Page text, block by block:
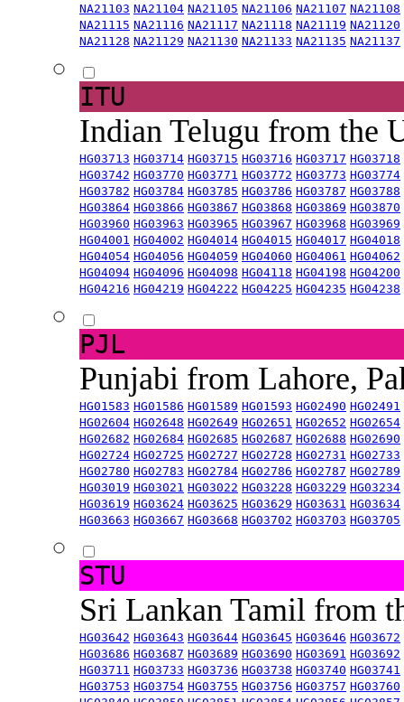
NA21103 NA21104 NA21105 NA21106 NA21107 NA21108
NA21115 NA21116 NA21117 NA21118 NA21119 NA21120
NA21128 NA21129 NA21130 NA21133 NA21135 NA21137
ITU
Indian Telugu from the
HG03713 HG03714 HG03715 HG03716 HG03717 HG03718
HG03742 HG03770 HG03771 HG03772 HG03773 HG03774
HG03782 HG03784 HG03785 HG03786 HG03787 HG03788
HG03864 HG03866 HG03867 HG03868 HG03869 HG03870
HG03960 HG03963 HG03965 HG03967 HG03968 HG03969
HG04001 HG04002 HG04014 HG04015 HG04017 HG04018
HG04054 HG04056 HG04059 HG04060 HG04061 HG04062
HG04094 HG04096 HG04098 HG04118 HG04198 HG04200
HG04216 HG04219 HG04222 HG04225 HG04235 HG04238
PJL
Punjabi from Lahore,
HG01583 HG01586 HG01589 HG01593 HG02490 HG02491
HG02604 HG02648 HG02649 HG02651 HG02652 HG02654
HG02682 HG02684 HG02685 HG02687 HG02688 HG02690
HG02724 HG02725 HG02727 HG02728 HG02731 HG02733
HG02780 HG02783 HG02784 HG02786 HG02787 HG02789
HG03019 HG03021 HG03022 HG03228 HG03229 HG03234
HG03619 HG03624 HG03625 HG03629 HG03631 HG03634
HG03663 HG03667 HG03668 HG03702 HG03703 HG03705
STU
Sri Lankan Tamil from
HG03642 HG03643 HG03644 HG03645 HG03646 HG03672
HG03686 HG03687 HG03689 HG03690 HG03691 HG03692
HG03711 HG03733 HG03736 HG03738 HG03740 HG03741
HG03753 HG03754 HG03755 HG03756 HG03757 HG03760